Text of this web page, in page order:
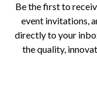
Be the first to
event invitations,
directly to your
the quality,